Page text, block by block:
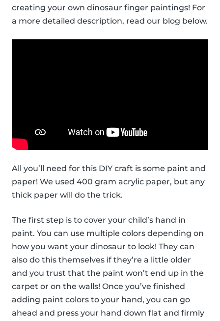
creating your own dinosaur finger paintings! For
a more detailed description, read our blog below.
All you’ll need for this DIY craft is some paint and
paper! We used 400 gram acrylic paper, but any
thick paper will do the trick.
The first step is to cover your child’s hand in
paint. You can use multiple colors depending on
how you want your dinosaur to look! They can
also do this themselves if they’re a little older
and you trust that the paint won’t end up in the
carpet or on the walls! Once you’ve finished
adding paint colors to your hand, you can go
ahead and press your hand down flat and firmly